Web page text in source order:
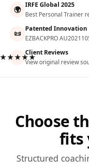
🌍 IRFE Global 2025
Best Personal Trainer
📜 Patented Innovation
EZBACKPRO
Client Reviews
View original review
Choose
fits
Structured